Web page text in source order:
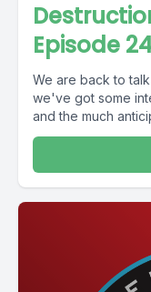
Episode
We are back to
we've got some
and the much